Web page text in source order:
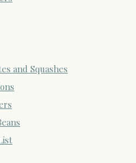
and Squashes